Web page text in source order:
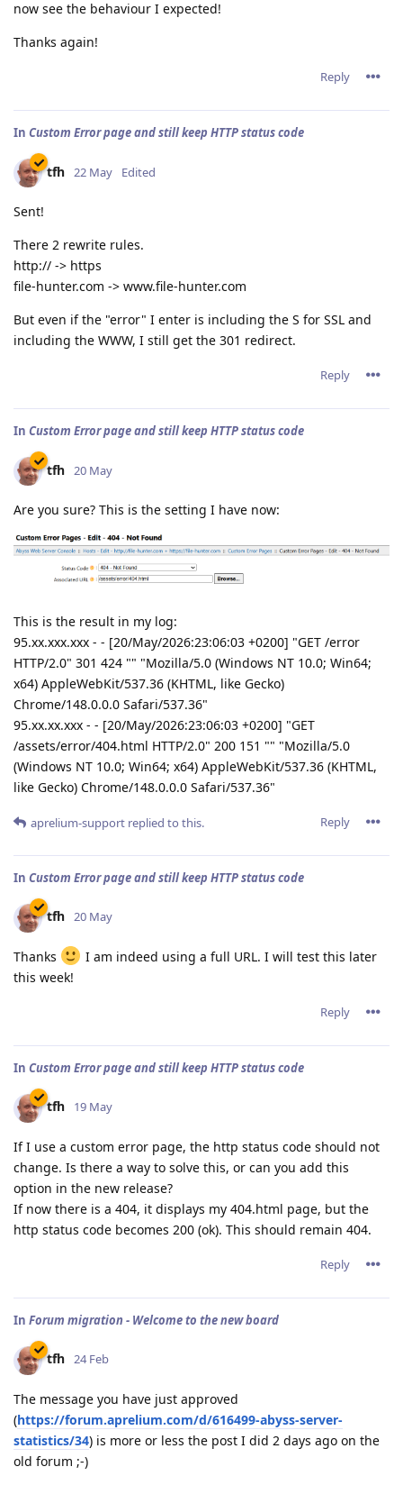
now see the behaviour I expected!
Thanks again!
Reply
In Custom Error page and still keep HTTP status code
tfh 22 May Edited
Sent!
There 2 rewrite rules.
http:// -> https
file-hunter.com -> www.file-hunter.com
But even if the "error" I enter is including the S for SSL and
including the WWW, I still get the 301 redirect.
Reply
In Custom Error page and still keep HTTP status code
tfh 20 May
Are you sure? This is the setting I have now:
This is the result in my log:
95.xx.xxx.xxx - - [20/May/2026:23:06:03 +0200] "GET /error
HTTP/2.0" 301 424 "" "Mozilla/5.0 (Windows NT 10.0; Win64;
x64) AppleWebKit/537.36 (KHTML, like Gecko)
Chrome/148.0.0.0 Safari/537.36"
95.xx.xx.xxx - - [20/May/2026:23:06:03 +0200] "GET
/assets/error/404.html HTTP/2.0" 200 151 "" "Mozilla/5.0
(Windows NT 10.0; Win64; x64) AppleWebKit/537.36 (KHTML,
like Gecko) Chrome/148.0.0.0 Safari/537.36"
Reply
aprelium-support replied to this.
In Custom Error page and still keep HTTP status code
tfh 20 May
Thanks
I am indeed using a full URL. I will test this later
this week!
Reply
In Custom Error page and still keep HTTP status code
tfh 19 May
If I use a custom error page, the http status code should not
change. Is there a way to solve this, or can you add this
option in the new release?
If now there is a 404, it displays my 404.html page, but the
http status code becomes 200 (ok). This should remain 404.
Reply
In Forum migration - Welcome to the new board
tfh 24 Feb
The message you have just approved
(https://forum.aprelium.com/d/616499-abyss-server-
statistics/34) is more or less the post I did 2 days ago on the
old forum ;-)